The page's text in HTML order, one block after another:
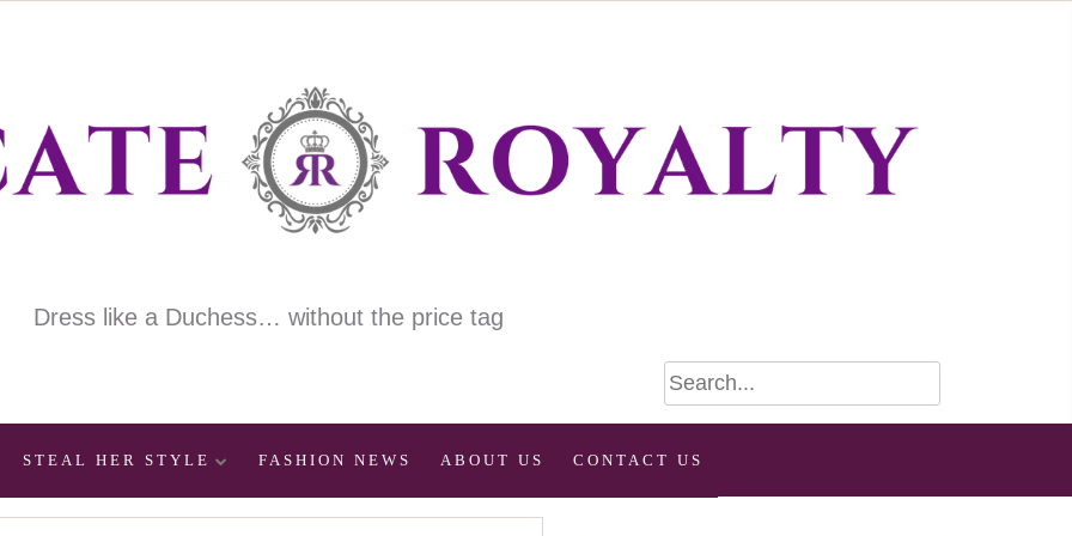
Dress like a Duchess… without the price tag
STEAL HER STYLE FASHION NEWS ABOUT US CONTACT US